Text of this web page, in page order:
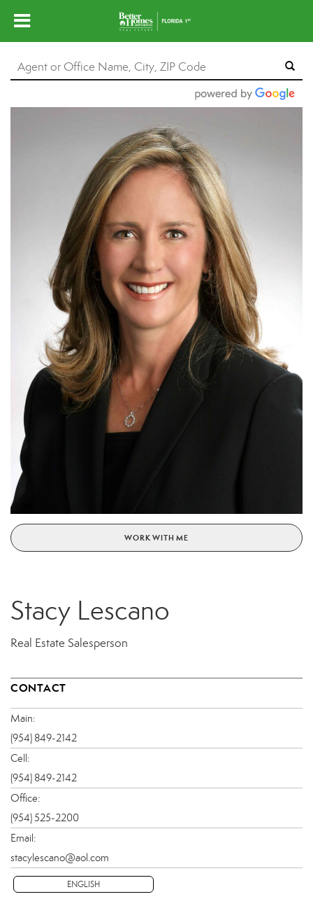
WORK WITH ME
Stacy Lescano
Real Estate Salesperson
CONTACT
Main:
(954) 849-2142
Cell:
(954) 849-2142
Office:
(954) 525-2200
Email:
stacylescano@aol.com
ENGLISH